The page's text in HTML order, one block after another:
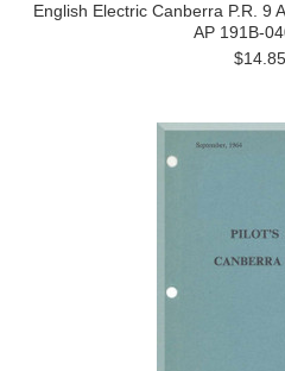
English Electric Canberra P.R. 9
AP 191B-
$14.85